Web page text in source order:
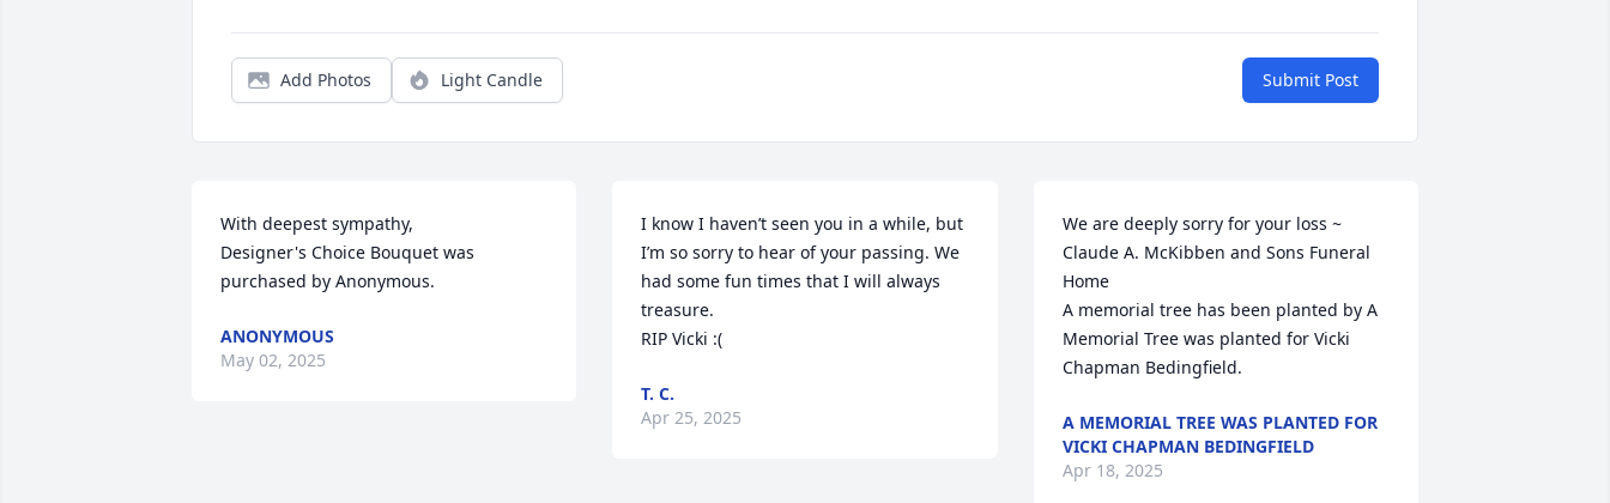
Add Photos Light Candle Submit Post
With deepest sympathy,
Designer's Choice Bouquet was
purchased by Anonymous.
ANONYMOUS
May 02, 2025
I know I haven’t seen you in a while, but
I’m so sorry to hear of your passing. We
had some fun times that I will always
treasure.
RIP Vicki :(
T. C.
Apr 25, 2025
We are deeply sorry for your loss ~
Claude A. McKibben and Sons Funeral
Home
A memorial tree has been planted by A
Memorial Tree was planted for Vicki
Chapman Bedingfield.
A MEMORIAL TREE WAS PLANTED FOR
VICKI CHAPMAN BEDINGFIELD
Apr 18, 2025